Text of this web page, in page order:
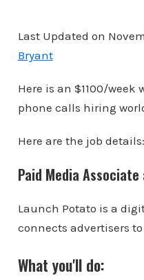
Last Updated on
Bryant
Here is an $1100/
phone calls hiring
Here are the job details:
Paid Media
Launch Potato is a
connects advertisers
What you'll do: